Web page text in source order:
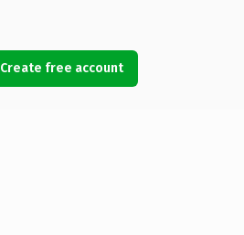
Create free account